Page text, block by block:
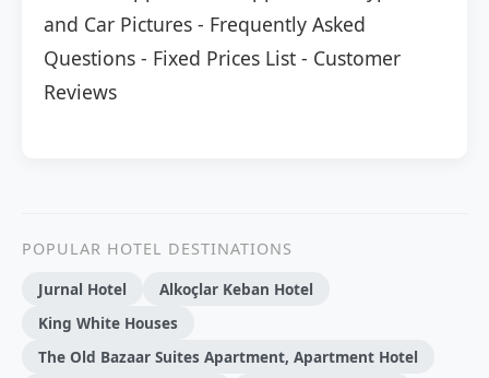
and Car Pictures - Frequently Asked
Questions - Fixed Prices List - Customer
Reviews
POPULAR HOTEL DESTINATIONS
Jurnal Hotel
Alkoçlar Keban Hotel
King White Houses
The Old Bazaar Suites Apartment, Apartment Hotel